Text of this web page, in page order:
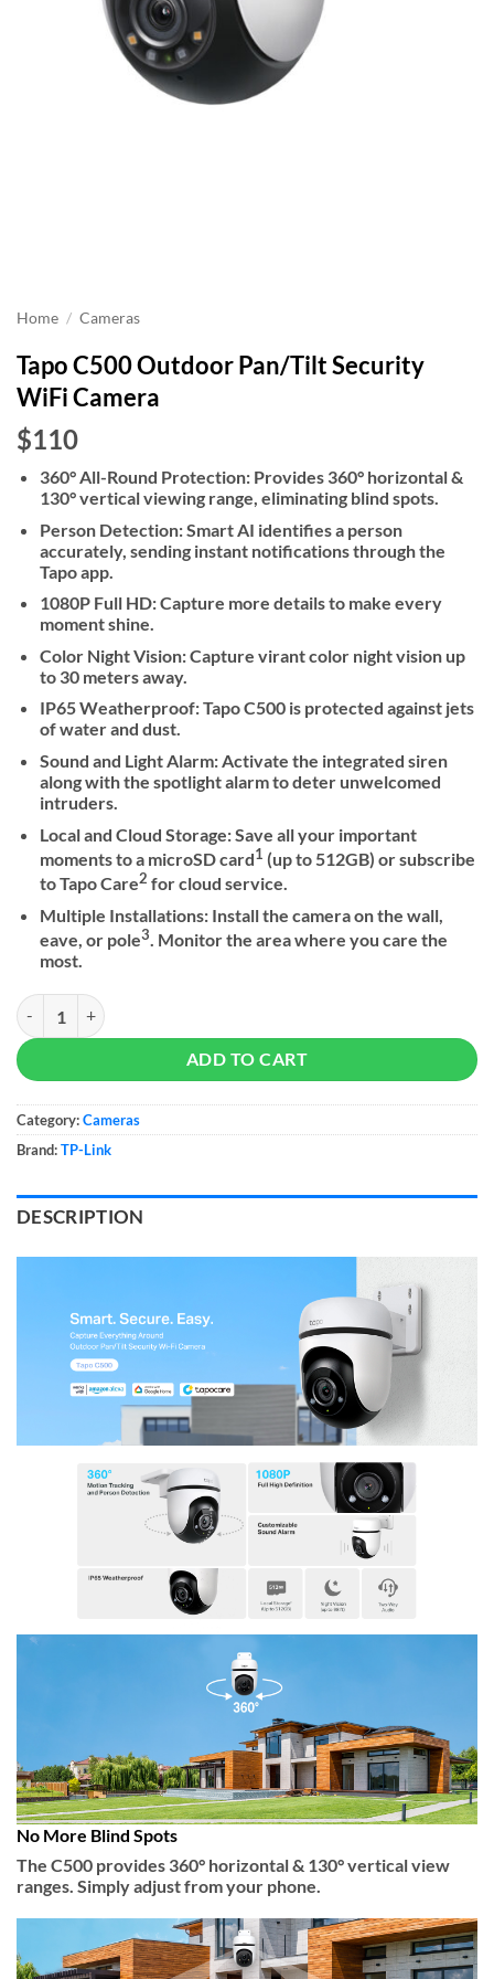
Home / Cameras
Tapo C500 Outdoor Pan/Tilt Security
WiFi Camera
$110
360° All-Round Protection: Provides 360° horizontal &
130° vertical viewing range, eliminating blind spots.
Person Detection: Smart AI identifies a person
accurately, sending instant notifications through the
Tapo app.
1080P Full HD: Capture more details to make every
moment shine.
Color Night Vision: Capture virant color night vision up
to 30 meters away.
IP65 Weatherproof: Tapo C500 is protected against jets
of water and dust.
Sound and Light Alarm: Activate the integrated siren
along with the spotlight alarm to deter unwelcomed
intruders.
Local and Cloud Storage: Save all your important
moments to a microSD card1 (up to 512GB) or subscribe
to Tapo Care2 for cloud service.
Multiple Installations: Install the camera on the wall,
eave, or pole3. Monitor the area where you care the
most.
Tapo C500 Outdoor Pan/Tilt Security WiFi Camera quantity
ADD TO CART
Category:Cameras
Brand:TP-Link
DESCRIPTION
No More Blind Spots
The C500 provides 360° horizontal & 130° vertical view
ranges. Simply adjust from your phone.